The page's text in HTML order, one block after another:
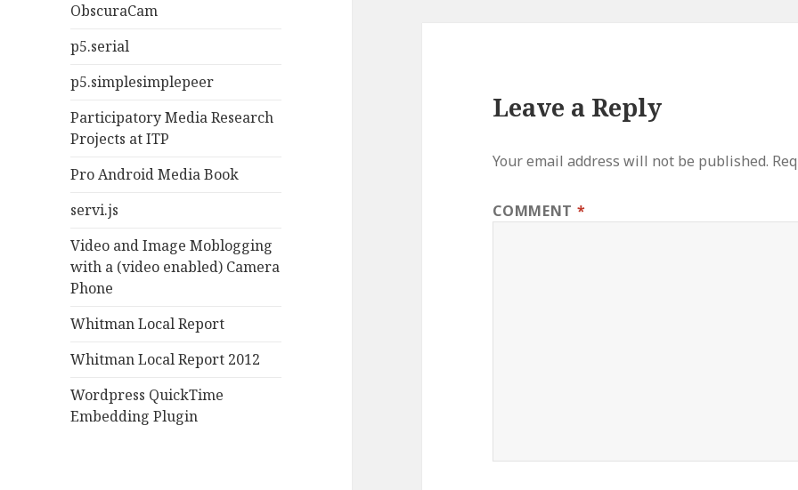
ObscuraCam
p5.serial
p5.simplesimplepeer
Participatory Media Research
Projects at ITP
Pro Android Media Book
servi.js
Video and Image Moblogging
with a (video enabled) Camera
Phone
Whitman Local Report
Whitman Local Report 2012
Wordpress QuickTime
Embedding Plugin
Leave a Reply
Your email address will not be published.
COMMENT *